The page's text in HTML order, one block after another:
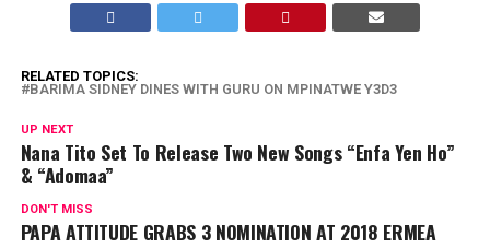
RELATED TOPICS:
BARIMA SIDNEY DINES WITH GURU ON MPINATWE Y3D3
UP NEXT
Nana Tito Set To Release Two New Songs “Enfa Yen Ho”
& “Adomaa”
DON'T MISS
PAPA ATTITUDE GRABS 3 NOMINATION AT 2018 ERMEA